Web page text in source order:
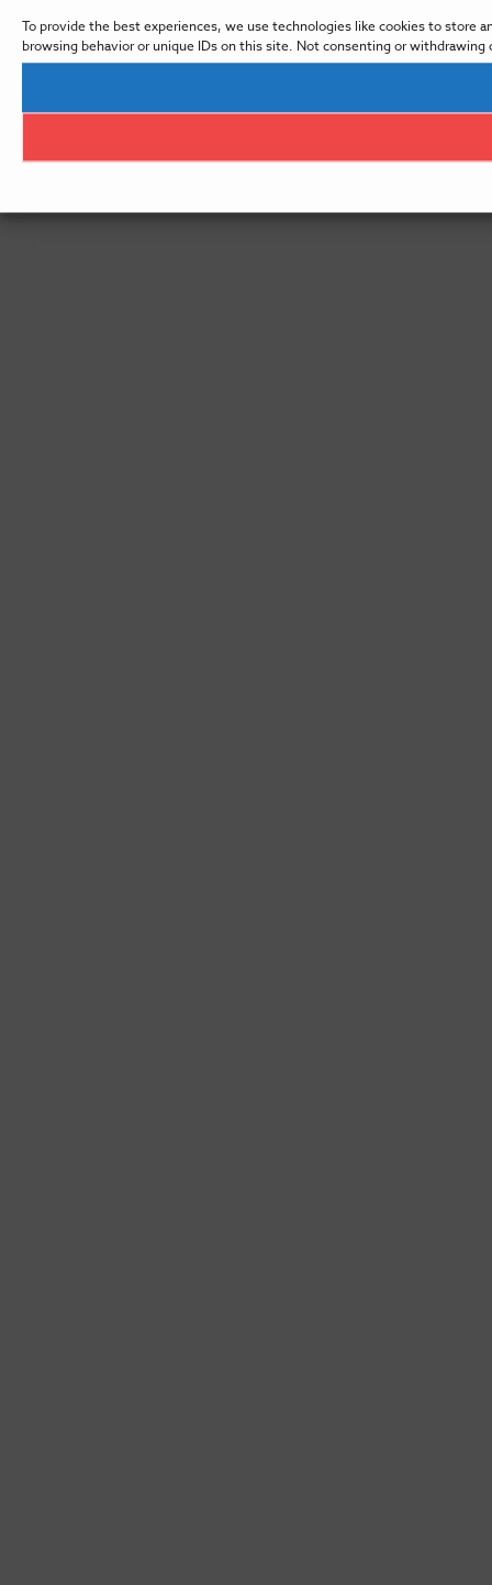
To provide the best experiences, we use technologies like cookies to store
browsing behavior or unique IDs on this site. Not consenting or